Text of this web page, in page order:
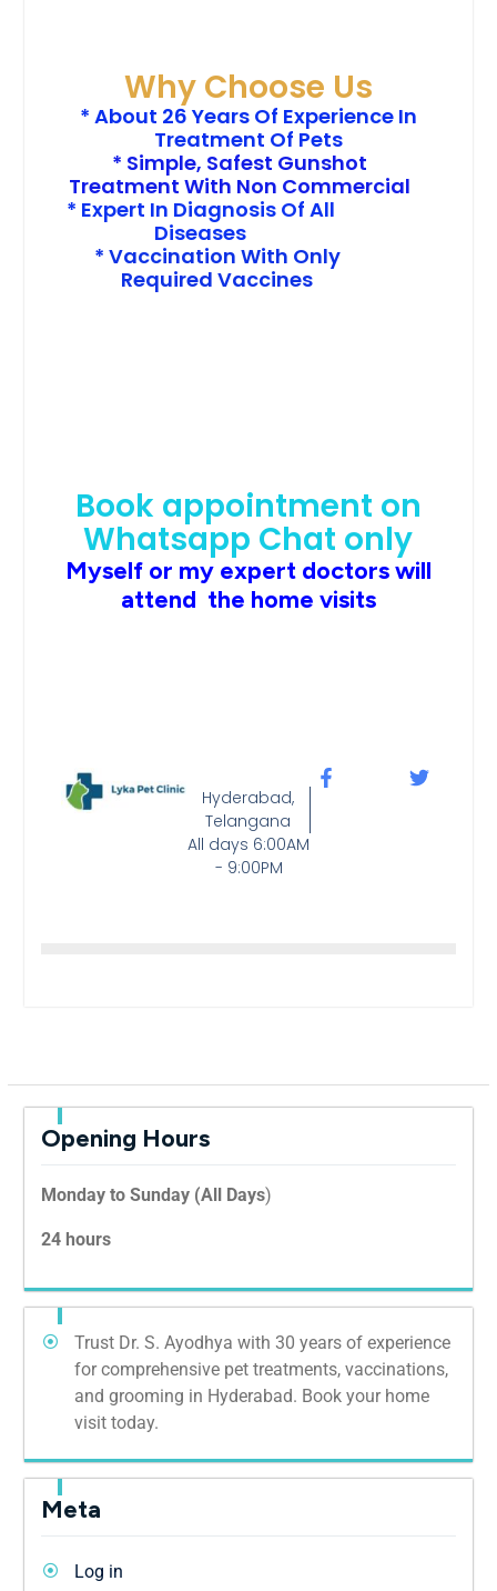
Why Choose Us
* About 26 Years Of Experience In
Treatment Of Pets
* Simple, Safest Gunshot
Treatment With Non Commercial
* Expert In Diagnosis Of All
Diseases
* Vaccination With Only
Required Vaccines
Book appointment on
Whatsapp Chat only
Myself or my expert doctors will
attend the home visits
Hyderabad,
Telangana
All days 6:00AM
- 9:00PM
Opening Hours
Monday to Sunday (All Days)
24 hours
Trust Dr. S. Ayodhya with 30 years of experience
for comprehensive pet treatments, vaccinations,
and grooming in Hyderabad. Book your home
visit today.
Meta
Log in